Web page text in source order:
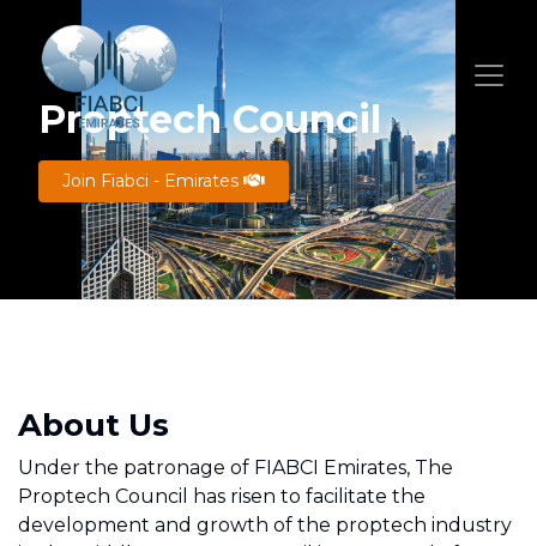
Proptech Council
Join Fiabci - Emirates
About Us
Under the patronage of FIABCI Emirates, The
Proptech Council has risen to facilitate the
development and growth of the proptech industry